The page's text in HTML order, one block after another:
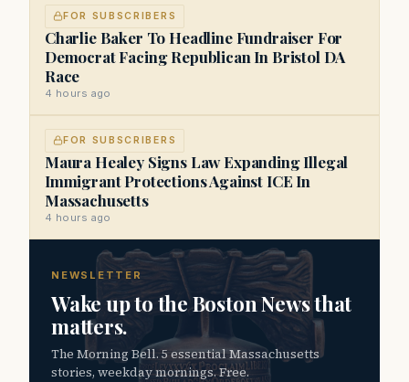
FOR SUBSCRIBERS
Charlie Baker To Headline Fundraiser For
Democrat Facing Republican In Bristol DA
Race
4 hours ago
FOR SUBSCRIBERS
Maura Healey Signs Law Expanding Illegal
Immigrant Protections Against ICE In
Massachusetts
4 hours ago
NEWSLETTER
Wake up to the Boston News that
matters.
The Morning Bell. 5 essential Massachusetts
stories, weekday mornings. Free.